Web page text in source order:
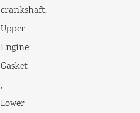
crankshaft,
Upper
Engine
Gasket
,
Lower